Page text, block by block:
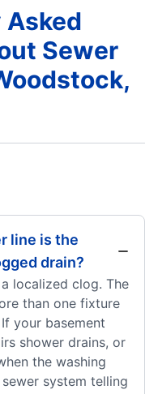
Sewer
line is the
drain?
localized clog. The
than one fixture
your basement
shower drains, or
the washing
system telling